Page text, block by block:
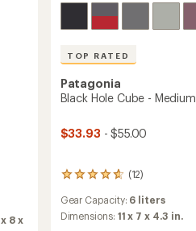
8 x
TOP RATED
Patagonia
Black Hole Cube - Medium
$33.93 - $55.00
(12)
12
with
an
Gear Capacity: 6 liters
Dimensions: 11 x 7 x 4.3 in.